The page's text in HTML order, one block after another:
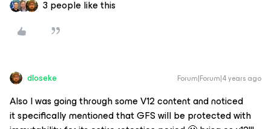
3 people like this
dloseke Forum|Forum|4 years ago
Also I was going through some V12 content and noticed
it specifically mentioned that GFS will be protected with